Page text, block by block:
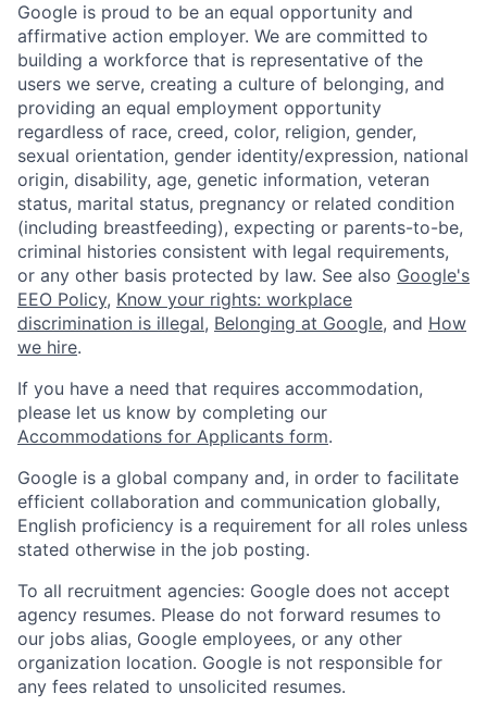
Google is proud to be an equal opportunity and
affirmative action employer. We are committed to
building a workforce that is representative of the
users we serve, creating a culture of belonging, and
providing an equal employment opportunity
regardless of race, creed, color, religion, gender,
sexual orientation, gender identity/expression, national
origin, disability, age, genetic information, veteran
status, marital status, pregnancy or related condition
(including breastfeeding), expecting or parents-to-be,
criminal histories consistent with legal requirements,
or any other basis protected by law. See also Google's
EEO Policy, Know your rights: workplace
discrimination is illegal, Belonging at Google, and How
we hire.
If you have a need that requires accommodation,
please let us know by completing our
Accommodations for Applicants form.
Google is a global company and, in order to facilitate
efficient collaboration and communication globally,
English proficiency is a requirement for all roles unless
stated otherwise in the job posting.
To all recruitment agencies: Google does not accept
agency resumes. Please do not forward resumes to
our jobs alias, Google employees, or any other
organization location. Google is not responsible for
any fees related to unsolicited resumes.